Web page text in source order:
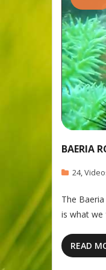
BAERIA
24,
The
is what we
READ